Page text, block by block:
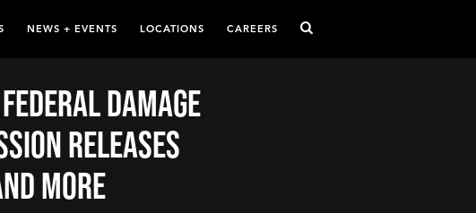
NEWS + EVENTS LOCATIONS CAREERS
damage
releases
more